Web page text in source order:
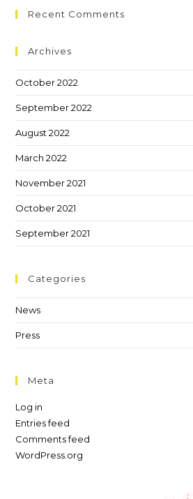
Recent Comments
Archives
October 2022
September 2022
August 2022
March 2022
November 2021
October 2021
September 2021
Categories
News
Press
Meta
Log in
Entries feed
Comments feed
WordPress.org